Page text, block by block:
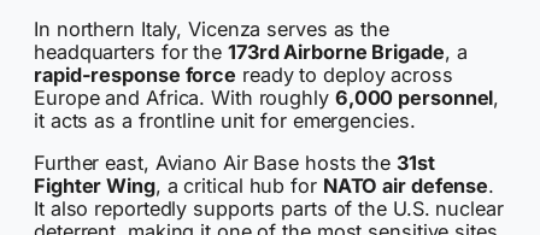
In northern Italy, Vicenza serves as the
headquarters for the 173rd Airborne Brigade, a
rapid-response force ready to deploy across
Europe and Africa. With roughly 6,000 personnel,
it acts as a frontline unit for emergencies.
Further east, Aviano Air Base hosts the 31st
Fighter Wing, a critical hub for NATO air defense.
It also reportedly supports parts of the U.S. nuclear